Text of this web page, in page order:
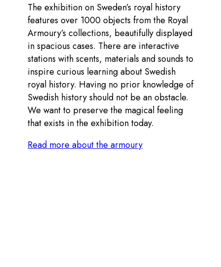
The exhibition on Sweden’s royal history
features over 1000 objects from the Royal
Armoury’s collections, beautifully displayed
in spacious cases. There are interactive
stations with scents, materials and sounds to
inspire curious learning about Swedish
royal history. Having no prior knowledge of
Swedish history should not be an obstacle.
We want to preserve the magical feeling
that exists in the exhibition today.
Read more about the armoury